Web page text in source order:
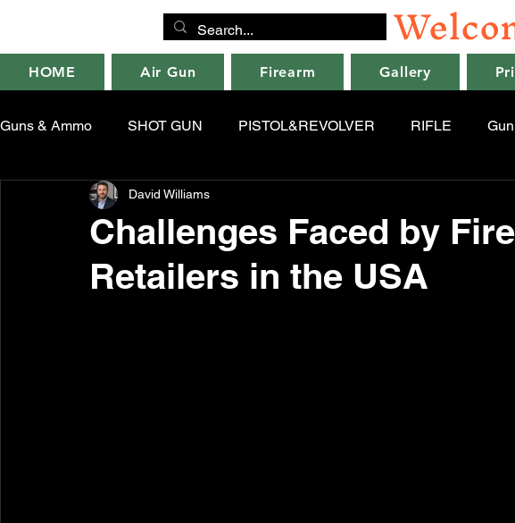
HOME Air Gun Firearm Gallery
Guns & Ammo SHOT GUN PISTOL&REVOLVER RIFLE
Challenges Faced by
Retailers in the USA
David Williams